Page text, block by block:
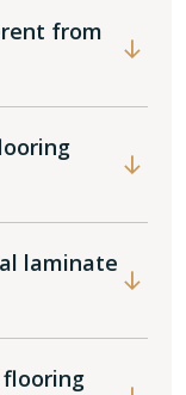
from
laminate